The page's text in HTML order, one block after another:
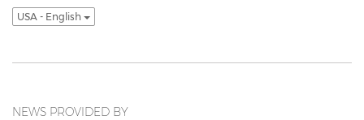
USA - English
NEWS PROVIDED BY